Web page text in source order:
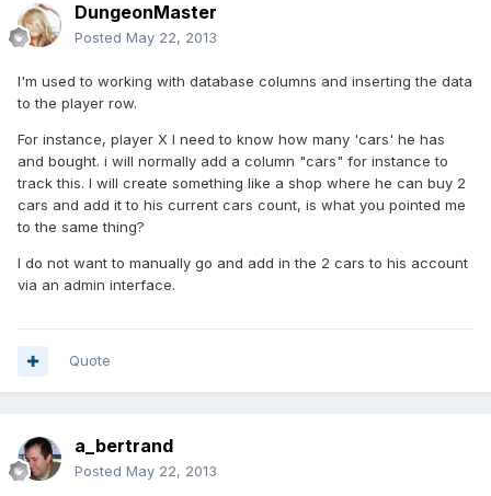
DungeonMaster
Posted May 22, 2013
I'm used to working with database columns and inserting the data
to the player row.
For instance, player X I need to know how many 'cars' he has
and bought. i will normally add a column "cars" for instance to
track this. I will create something like a shop where he can buy 2
cars and add it to his current cars count, is what you pointed me
to the same thing?
I do not want to manually go and add in the 2 cars to his account
via an admin interface.
Quote
a_bertrand
Posted May 22, 2013